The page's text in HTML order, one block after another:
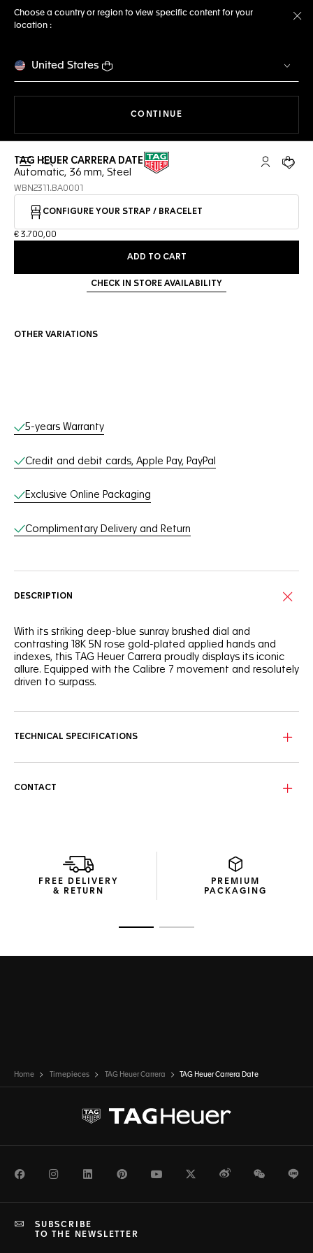
Choose a country or region to view specific content for your
location :
United States
CONTINUE
Open the search My TAGYour
TAG HEUER CARRERA DATE
Automatic, 36 mm, Steel
WBN2311.BA0001
CONFIGURE YOUR STRAP / BRACELET
€ 3.700,00
ADD TO CART
CHECK IN STORE AVAILABILITY
OTHER VARIATIONS
Online Services
5-years Warranty
Credit and debit cards, Apple Pay, PayPal
Exclusive Online Packaging
Complimentary Delivery and Return
DESCRIPTION
With its striking deep-blue sunray brushed dial and
contrasting 18K 5N rose gold-plated applied hands and
indexes, this TAG Heuer Carrera proudly displays its iconic
allure. Equipped with the Calibre 7 movement and resolutely
driven to surpass.
TECHNICAL SPECIFICATIONS
CONTACT
FREE DELIVERY
& RETURN
PREMIUM
PACKAGING
Home Timepieces TAG Heuer Carrera TAG Heuer Carrera Date
FacebookInstagramLinkedInPinterestYoutubeTwitterWeiboWeChat
SUBSCRIBE
TO THE NEWSLETTER